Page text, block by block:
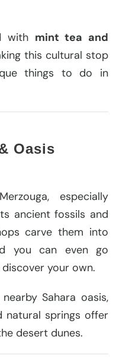
with mint tea and
this cultural stop
things to do in
Oasis
especially
ancient fossils and
carve them into
you can even go
your own.
Sahara oasis,
natural springs offer
desert dunes.